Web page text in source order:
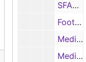
SFASU vs. Tarleton State program, notes and statistics, 2007
Football news stories (copies and printouts), 2007
Media guide, 2007
Media releases, notes, and statistics, 2007